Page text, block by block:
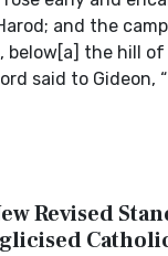
and the
below[a] the hill of
said to Gideon,
Revised